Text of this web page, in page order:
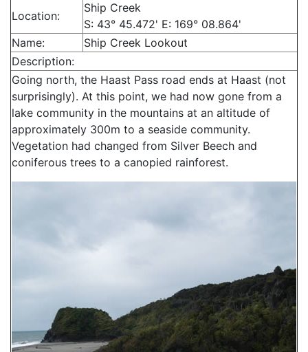
Location:
Ship Creek
S: 43° 45.472' E: 169° 08.864'
Name:
Ship Creek Lookout
Description:
Going north, the Haast Pass road ends at Haast (not
surprisingly). At this point, we had now gone from a
lake community in the mountains at an altitude of
approximately 300m to a seaside community.
Vegetation had changed from Silver Beech and
coniferous trees to a canopied rainforest.